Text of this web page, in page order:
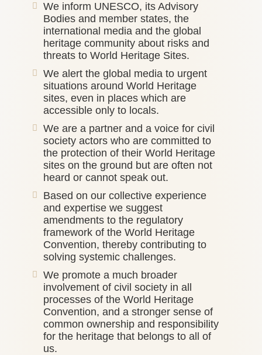
We inform UNESCO, its Advisory
Bodies and member states, the
international media and the global
heritage community about risks and
threats to World Heritage Sites.
We alert the global media to urgent
situations around World Heritage
sites, even in places which are
accessible only to locals.
We are a partner and a voice for civil
society actors who are committed to
the protection of their World Heritage
sites on the ground but are often not
heard or cannot speak out.
Based on our collective experience
and expertise we suggest
amendments to the regulatory
framework of the World Heritage
Convention, thereby contributing to
solving systemic challenges.
We promote a much broader
involvement of civil society in all
processes of the World Heritage
Convention, and a stronger sense of
common ownership and responsibility
for the heritage that belongs to all of
us.